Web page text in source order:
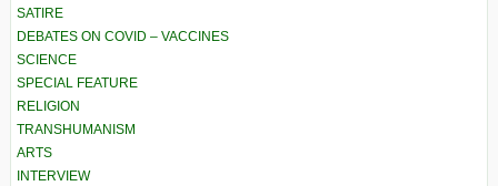
SATIRE
DEBATES ON COVID – VACCINES
SCIENCE
SPECIAL FEATURE
RELIGION
TRANSHUMANISM
ARTS
INTERVIEW